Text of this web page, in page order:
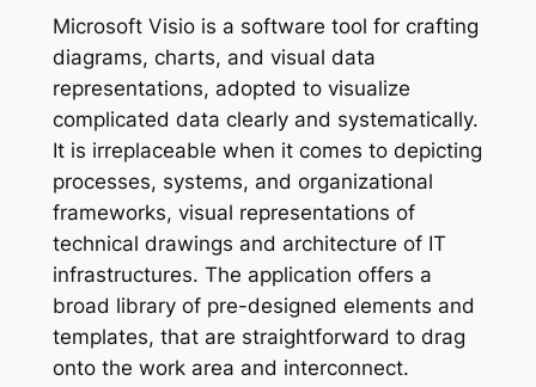
Microsoft Visio is a software tool for crafting
diagrams, charts, and visual data
representations, adopted to visualize
complicated data clearly and systematically.
It is irreplaceable when it comes to depicting
processes, systems, and organizational
frameworks, visual representations of
technical drawings and architecture of IT
infrastructures. The application offers a
broad library of pre-designed elements and
templates, that are straightforward to drag
onto the work area and interconnect.